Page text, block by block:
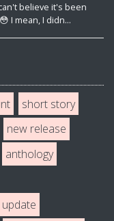
believe it's been
I mean, I didn...
short story
new release
anthology
update